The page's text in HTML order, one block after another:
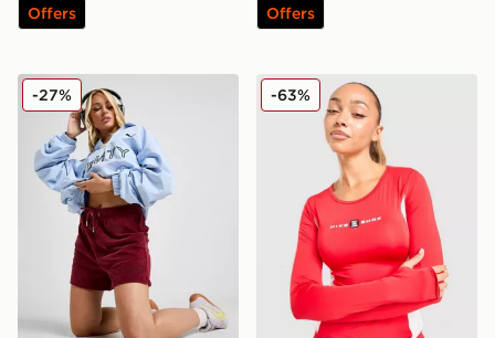
Offers Offers
PUMA x FENTY Track Shorts
-27% Nike Shox Long Sleeve T-
-63%